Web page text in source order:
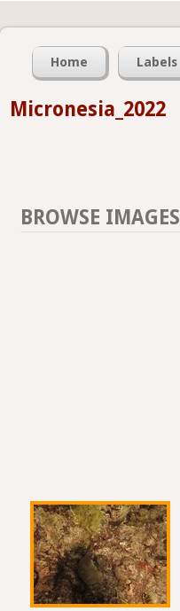
Home Labels
Micronesia_2022
BROWSE IMAGES